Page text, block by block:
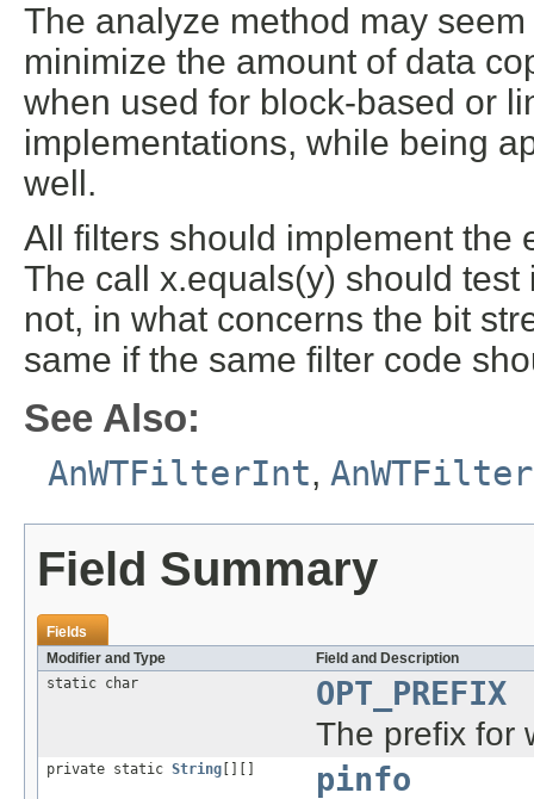
The analyze method may
minimize the amount of data
when used for block-based or
implementations, while being
well.
All filters should implement the
The call x.equals(y) should
not, in what concerns the bit
same if the same filter code
See Also:
AnWTFilterInt,
Field Summary
Fields
Modifier and Type
Field and Description
static char
OPT_PREFIX
The prefix for
private static String [][]
pinfo